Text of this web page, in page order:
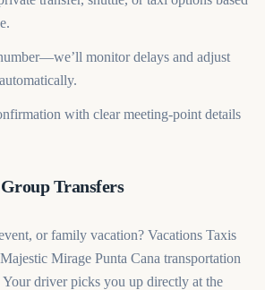
monitor delays and adjust
with clear meeting-point details
Transfers
or family vacation? Vacations Taxis
Mirage Punta Cana transportation
driver picks you up directly at the